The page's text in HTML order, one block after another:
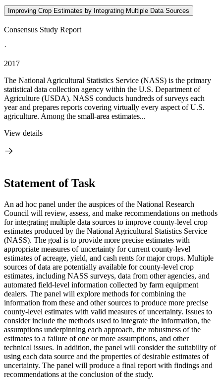
Improving Crop Estimates by Integrating Multiple Data Sources
Consensus Study Report
·
2017
The National Agricultural Statistics Service (NASS) is the primary
statistical data collection agency within the U.S. Department of
Agriculture (USDA). NASS conducts hundreds of surveys each
year and prepares reports covering virtually every aspect of U.S.
agriculture. Among the small-area estimates...
View details
Statement of Task
An ad hoc panel under the auspices of the National Research
Council will review, assess, and make recommendations on methods
for integrating multiple data sources to improve county-level crop
estimates produced by the National Agricultural Statistics Service
(NASS). The goal is to provide more precise estimates with
appropriate measures of uncertainty for current county-level
estimates of acreage, yield, and cash rents for major crops. Multiple
sources of data are potentially available for county-level crop
estimates, including NASS surveys, data from other agencies, and
automated field-level information collected by farm equipment
dealers. The panel will explore methods for combining the
information from these and other sources to produce more precise
county-level estimates with valid measures of uncertainty. Issues to
consider include the methods used to integrate the information, the
assumptions underpinning each approach, the robustness of the
estimates to a failure of one or more assumptions, and other
technical issues. In addition, the panel will consider the suitability of
using each data source and the properties of desirable estimates of
uncertainty. The panel will produce a final report with findings and
recommendations at the conclusion of the study.